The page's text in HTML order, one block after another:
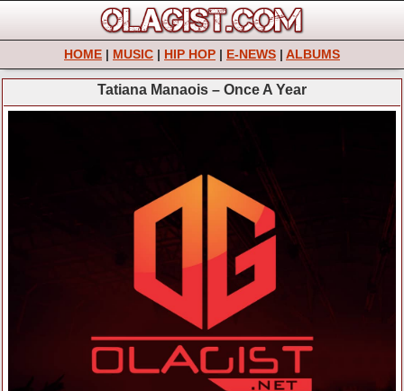
HOME | MUSIC | HIP HOP | E-NEWS | ALBUMS
Tatiana Manaois – Once A Year